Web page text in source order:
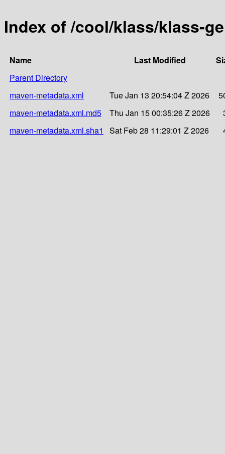
Index of /cool/klass/klass-
Name Last Modified
Parent Directory
maven-metadata.xml
Tue Jan 13 20:54:04 Z 2026
maven-metadata.xml.md5
Thu Jan 15 00:35:26 Z 2026
maven-metadata.xml.sha1
Sat Feb 28 11:29:01 Z 2026